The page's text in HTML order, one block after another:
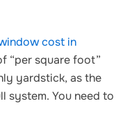
cost in
“per square foot”
yardstick, as the
system. You need to